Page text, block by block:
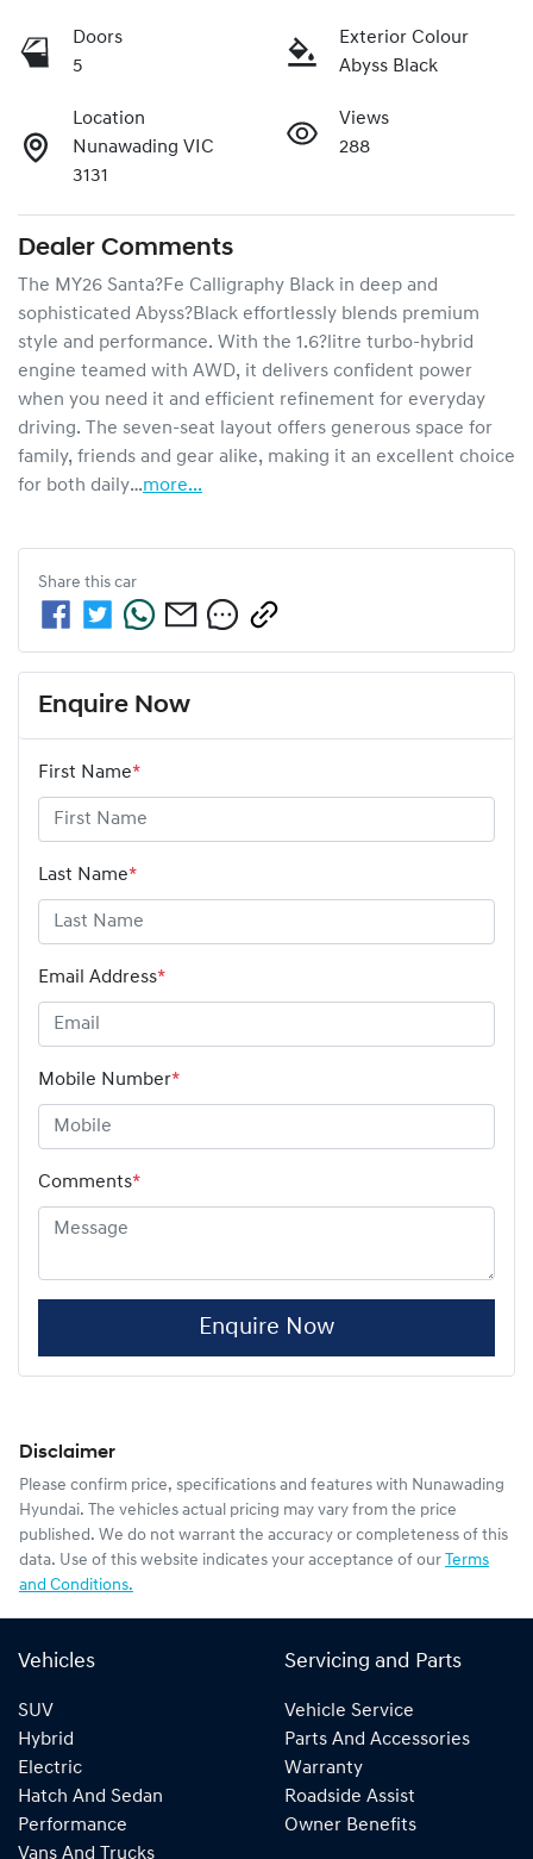
Doors
5
Exterior Colour
Abyss Black
Location
Nunawading VIC
3131
Views
288
Dealer Comments
The MY26 Santa?Fe Calligraphy Black in deep and
sophisticated Abyss?Black effortlessly blends premium
style and performance. With the 1.6?litre turbo-hybrid
engine teamed with AWD, it delivers confident power
when you need it and efficient refinement for everyday
driving. The seven-seat layout offers generous space for
family, friends and gear alike, making it an excellent choice
for both daily…more...
Share this car
Enquire Now
First Name*
Last Name*
Email Address*
Mobile Number*
Comments*
Enquire Now
Disclaimer
Please confirm price, specifications and features with Nunawading
Hyundai. The vehicles actual pricing may vary from the price
published. We do not warrant the accuracy or completeness of this
data. Use of this website indicates your acceptance of our Terms
and Conditions.
Vehicles
SUV
Hybrid
Electric
Hatch And Sedan
Performance
Vans And Trucks
Servicing and Parts
Vehicle Service
Parts And Accessories
Warranty
Roadside Assist
Owner Benefits